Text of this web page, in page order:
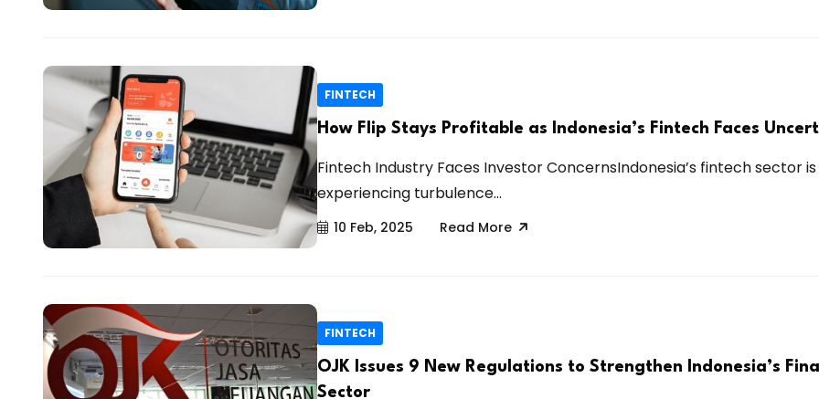
FINTECH
How Flip Stays Profitable as Indonesia’s Fintech Faces
Fintech Industry Faces Investor ConcernsIndonesia’s fintech sector is
experiencing turbulence...
10 Feb, 2025 Read More
FINTECH
OJK Issues 9 New Regulations to Strengthen Indonesia’s
Sector